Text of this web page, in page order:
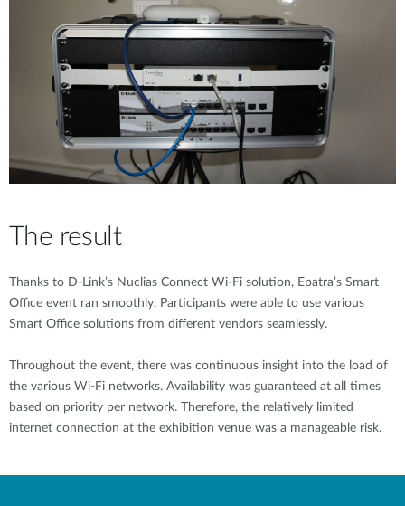
The result
Thanks to D-Link’s Nuclias Connect Wi-Fi solution, Epatra’s Smart
Office event ran smoothly. Participants were able to use various
Smart Office solutions from different vendors seamlessly.
Throughout the event, there was continuous insight into the load of
the various Wi-Fi networks. Availability was guaranteed at all times
based on priority per network. Therefore, the relatively limited
internet connection at the exhibition venue was a manageable risk.